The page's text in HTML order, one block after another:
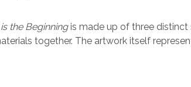
the Beginningis made up of three distinct
together. The artwork itself